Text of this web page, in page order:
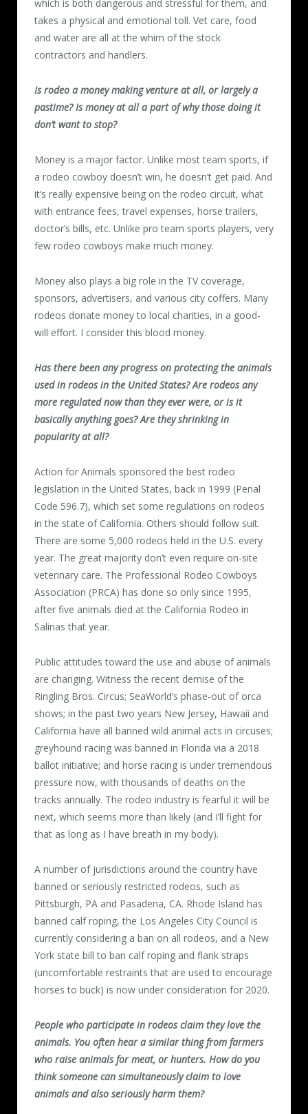
which is both dangerous and stressful for them, and
takes a physical and emotional toll. Vet care, food
and water are all at the whim of the stock
contractors and handlers.
Is rodeo a money making venture at all, or largely a
pastime? Is money at all a part of why those doing it
don’t want to stop?
Money is a major factor. Unlike most team sports, if
a rodeo cowboy doesn’t win, he doesn’t get paid. And
it’s really expensive being on the rodeo circuit, what
with entrance fees, travel expenses, horse trailers,
doctor’s bills, etc. Unlike pro team sports players, very
few rodeo cowboys make much money.
Money also plays a big role in the TV coverage,
sponsors, advertisers, and various city coffers. Many
rodeos donate money to local charities, in a good-
will effort. I consider this blood money.
Has there been any progress on protecting the animals
used in rodeos in the United States? Are rodeos any
more regulated now than they ever were, or is it
basically anything goes? Are they shrinking in
popularity at all?
Action for Animals sponsored the best rodeo
legislation in the United States, back in 1999 (Penal
Code 596.7), which set some regulations on rodeos
in the state of California. Others should follow suit.
There are some 5,000 rodeos held in the U.S. every
year. The great majority don’t even require on-site
veterinary care. The Professional Rodeo Cowboys
Association (PRCA) has done so only since 1995,
after five animals died at the California Rodeo in
Salinas that year.
Public attitudes toward the use and abuse of animals
are changing. Witness the recent demise of the
Ringling Bros. Circus; SeaWorld’s phase-out of orca
shows; in the past two years New Jersey, Hawaii and
California have all banned wild animal acts in circuses;
greyhound racing was banned in Florida via a 2018
ballot initiative; and horse racing is under tremendous
pressure now, with thousands of deaths on the
tracks annually. The rodeo industry is fearful it will be
next, which seems more than likely (and I’ll fight for
that as long as I have breath in my body).
A number of jurisdictions around the country have
banned or seriously restricted rodeos, such as
Pittsburgh, PA and Pasadena, CA. Rhode Island has
banned calf roping, the Los Angeles City Council is
currently considering a ban on all rodeos, and a New
York state bill to ban calf roping and flank straps
(uncomfortable restraints that are used to encourage
horses to buck) is now under consideration for 2020.
People who participate in rodeos claim they love the
animals. You often hear a similar thing from farmers
who raise animals for meat, or hunters. How do you
think someone can simultaneously claim to love
animals and also seriously harm them?